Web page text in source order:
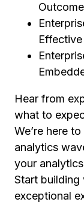
Hear from
what to
We’re here
analytics
your
Start
exceptional